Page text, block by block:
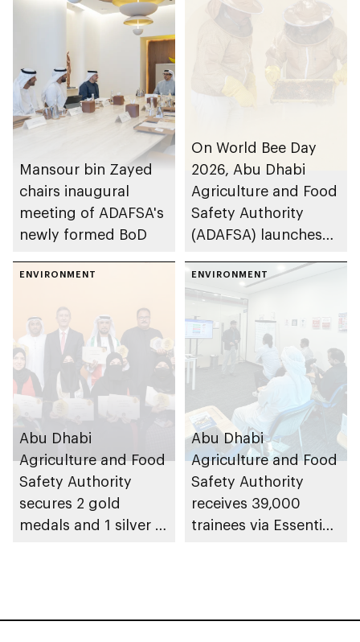
Mansour bin Zayed
chairs inaugural
meeting of ADAFSA's
newly formed BoD
On World Bee Day
2026, Abu Dhabi
Agriculture and Food
Safety Authority
(ADAFSA) launches
Emirati queen bees
ENVIRONMENT
Abu Dhabi
Agriculture and Food
Safety Authority
secures 2 gold
medals and 1 silver at
ENVIRONMENT
Abu Dhabi
Agriculture and Food
Safety Authority
receives 39,000
trainees via Essential